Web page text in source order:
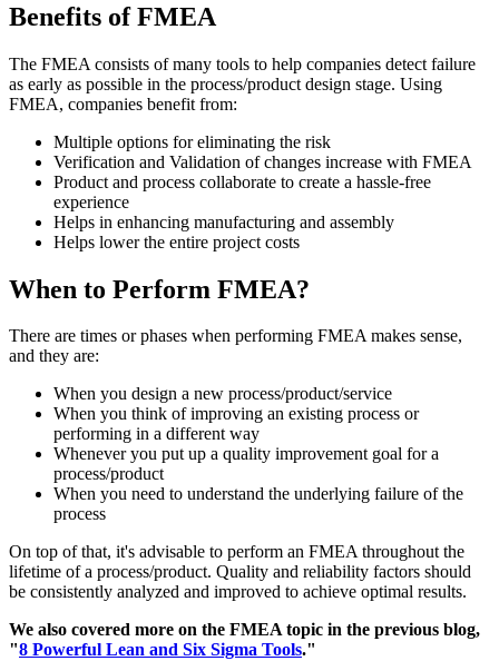
Benefits of FMEA
The FMEA consists of many tools to help companies detect failure
as early as possible in the process/product design stage. Using
FMEA, companies benefit from:
Multiple options for eliminating the risk
Verification and Validation of changes increase with FMEA
Product and process collaborate to create a hassle-free
experience
Helps in enhancing manufacturing and assembly
Helps lower the entire project costs
When to Perform FMEA?
There are times or phases when performing FMEA makes sense,
and they are:
When you design a new process/product/service
When you think of improving an existing process or
performing in a different way
Whenever you put up a quality improvement goal for a
process/product
When you need to understand the underlying failure of the
process
On top of that, it's advisable to perform an FMEA throughout the
lifetime of a process/product. Quality and reliability factors should
be consistently analyzed and improved to achieve optimal results.
We also covered more on the FMEA topic in the previous blog,
"8 Powerful Lean and Six Sigma Tools."